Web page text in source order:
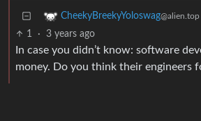
CheekyBreekyYoloswag@alien.top
1 · 3 years ago
In case you didn’t know: software
money. Do you think their engineers